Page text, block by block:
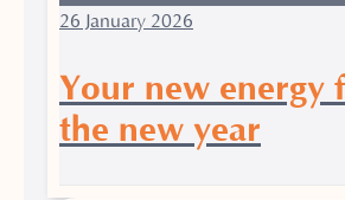
26 January 2026
Your new energy
the new year